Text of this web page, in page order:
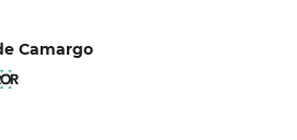
Camargo